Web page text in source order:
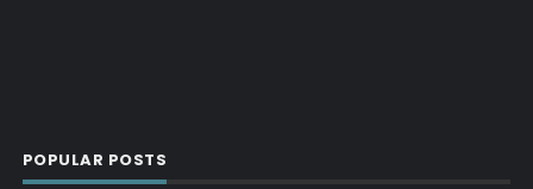
POPULAR POSTS